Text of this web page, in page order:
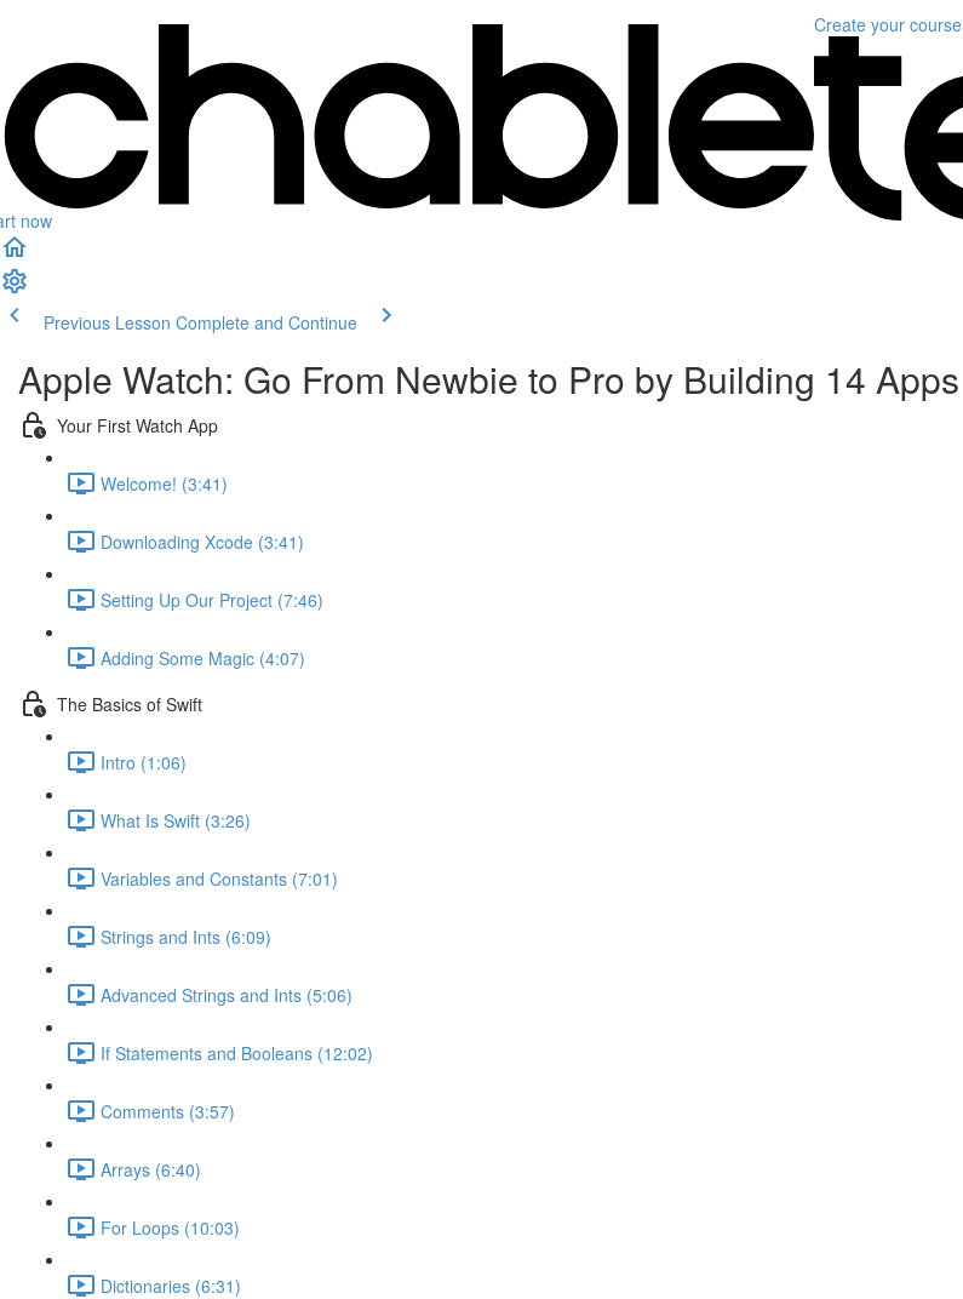
now
Create your course
Previous Lesson Complete and Continue
Apple Watch: Go From Newbie to Pro by Building 14 Apps
Your First Watch App
Welcome! (3:41)
Downloading Xcode (3:41)
Setting Up Our Project (7:46)
Adding Some Magic (4:07)
The Basics of Swift
Intro (1:06)
What Is Swift (3:26)
Variables and Constants (7:01)
Strings and Ints (6:09)
Advanced Strings and Ints (5:06)
If Statements and Booleans (12:02)
Comments (3:57)
Arrays (6:40)
For Loops (10:03)
Dictionaries (6:31)